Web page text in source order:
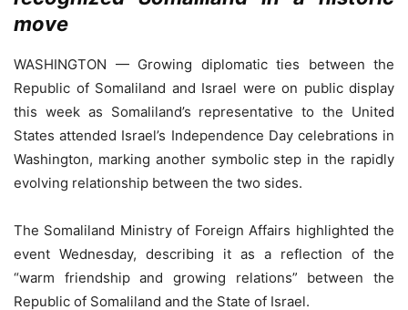
move
WASHINGTON — Growing diplomatic ties between the
Republic of Somaliland and Israel were on public display
this week as Somaliland’s representative to the United
States attended Israel’s Independence Day celebrations in
Washington, marking another symbolic step in the rapidly
evolving relationship between the two sides.
The Somaliland Ministry of Foreign Affairs highlighted the
event Wednesday, describing it as a reflection of the
“warm friendship and growing relations” between the
Republic of Somaliland and the State of Israel.